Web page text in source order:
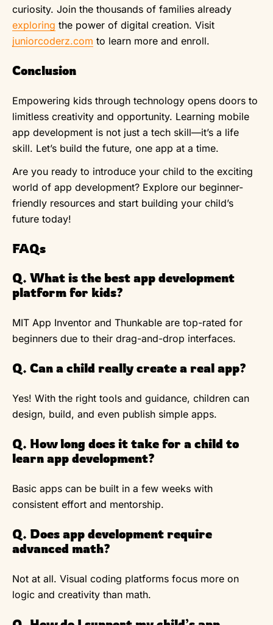
curiosity. Join the thousands of families already
exploring the power of digital creation. Visit
juniorcoderz.com to learn more and enroll.
Conclusion
Empowering kids through technology opens doors to
limitless creativity and opportunity. Learning mobile
app development is not just a tech skill—it’s a life
skill. Let’s build the future, one app at a time.
Are you ready to introduce your child to the exciting
world of app development? Explore our beginner-
friendly resources and start building your child’s
future today!
FAQs
Q. What is the best app development
platform for kids?
MIT App Inventor and Thunkable are top-rated for
beginners due to their drag-and-drop interfaces.
Q. Can a child really create a real app?
Yes! With the right tools and guidance, children can
design, build, and even publish simple apps.
Q. How long does it take for a child to
learn app development?
Basic apps can be built in a few weeks with
consistent effort and mentorship.
Q. Does app development require
advanced math?
Not at all. Visual coding platforms focus more on
logic and creativity than math.